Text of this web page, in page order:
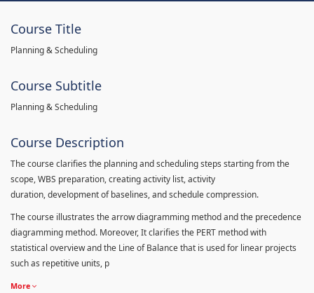
Course Title
Planning & Scheduling
Course Subtitle
Planning & Scheduling
Course Description
The course clarifies the planning and scheduling steps starting from the
scope, WBS preparation, creating activity list, activity
duration, development of baselines, and schedule compression.
The course illustrates the arrow diagramming method and the precedence
diagramming method. Moreover, It clarifies the PERT method with
statistical overview and the Line of Balance that is used for linear projects
such as repetitive units, p
More